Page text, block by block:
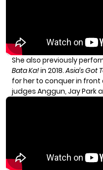
She also previously
Bata Ka!in 2018.Asia’s Got
for her to conquer in
judges Anggun, Jay Park